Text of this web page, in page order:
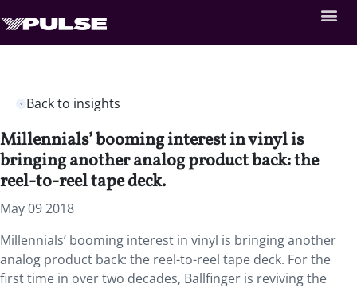
Back to insights
Millennials’ booming interest in vinyl is
bringing another analog product back: the
reel-to-reel tape deck.
May 09 2018
Millennials’ booming interest in vinyl is bringing another
analog product back: the reel-to-reel tape deck. For the
first time in over two decades, Ballfinger is reviving the